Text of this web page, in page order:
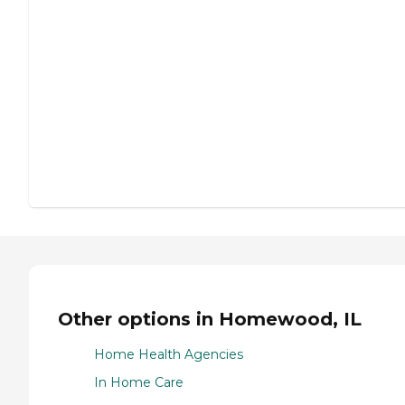
Other options in Homewood, IL
Home Health Agencies
In Home Care